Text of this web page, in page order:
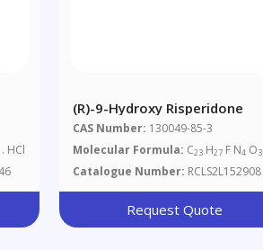
HCl
(R)-9-Hydroxy Risperidone
CAS Number: 130049-85-3
Molecular Formula: C23 H27 F N4 O3
Catalogue Number: RCLS2L152908
Request Quote